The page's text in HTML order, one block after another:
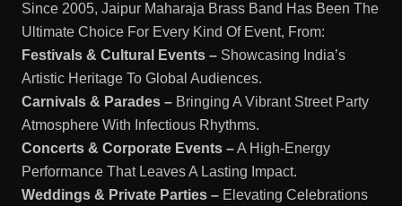
Since 2005, Jaipur Maharaja Brass Band Has Been The
Ultimate Choice For Every Kind Of Event, From:
Festivals & Cultural Events – Showcasing India’s
Artistic Heritage To Global Audiences.
Carnivals & Parades – Bringing A Vibrant Street Party
Atmosphere With Infectious Rhythms.
Concerts & Corporate Events –A High-Energy
Performance That Leaves A Lasting Impact.
Weddings & Private Parties – Elevating Celebrations